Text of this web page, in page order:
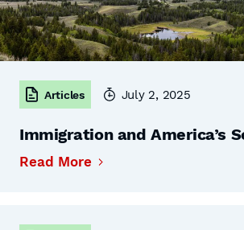
Articles July 2, 2025
Immigration and America’s
Read More